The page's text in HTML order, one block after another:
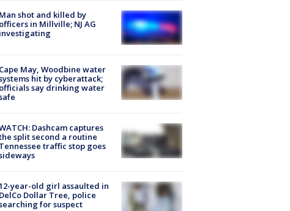
Man shot and killed by
officers in Millville; NJ AG
investigating
Cape May, Woodbine water
hit by cyberattack;
officials say drinking water
Dashcam captures
split second a routine
Tennessee traffic stop goes
year-old girl assaulted in
DelCo Dollar Tree, police
for suspect